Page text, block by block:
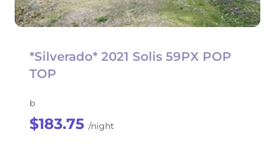
*Silverado* 2021 Solis 59PX POP
TOP
b
$183.75 /night